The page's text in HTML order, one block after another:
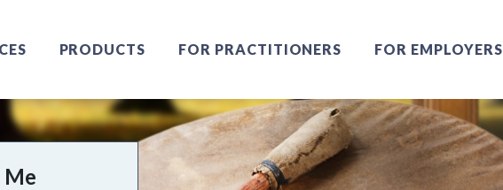
PRODUCTS FOR PRACTITIONERS FOR EMPLOYERS
Me